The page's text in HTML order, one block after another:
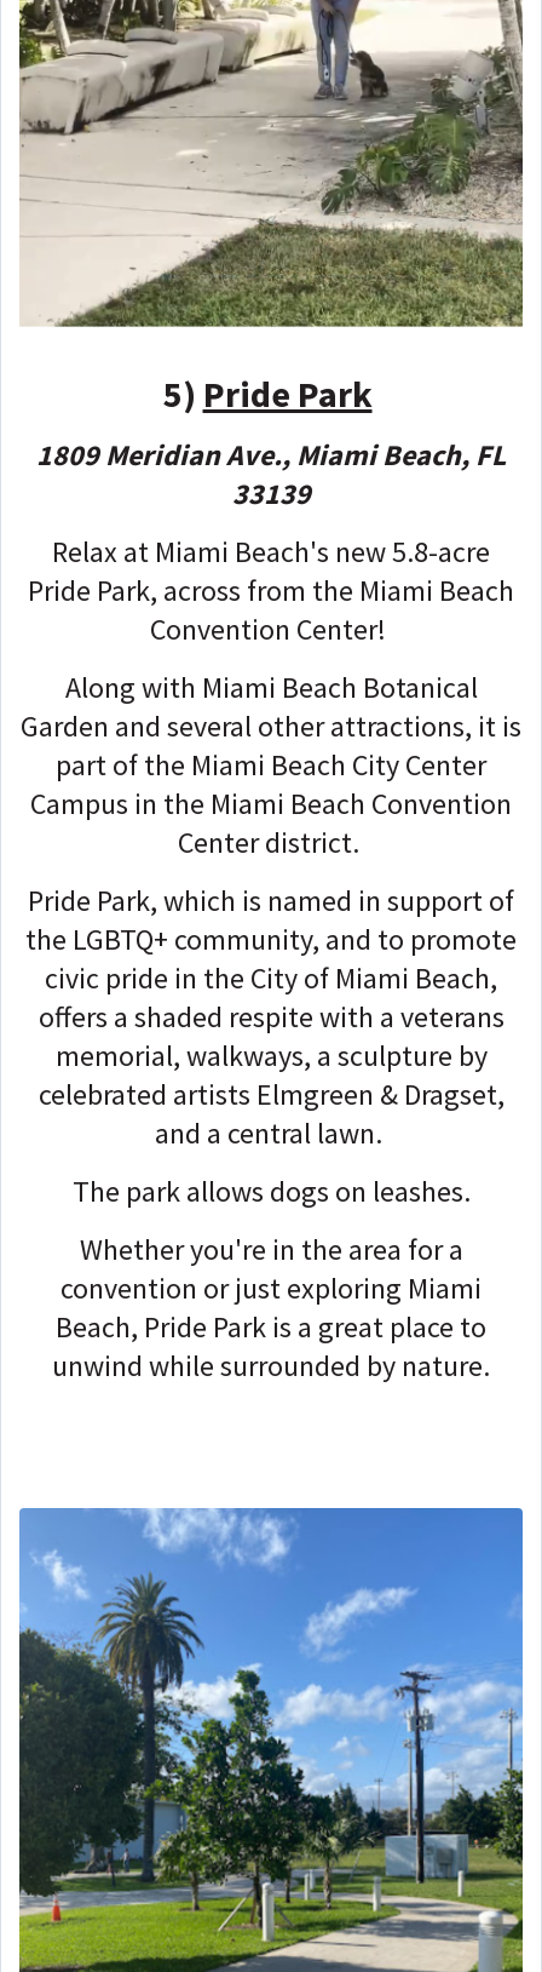
5) Pride Park
1809 Meridian Ave., Miami Beach, FL
33139
Relax at Miami Beach's new 5.8-acre
Pride Park, across from the Miami Beach
Convention Center!
Along with Miami Beach Botanical
Garden and several other attractions, it is
part of the Miami Beach City Center
Campus in the Miami Beach Convention
Center district.
Pride Park, which is named in support of
the LGBTQ+ community, and to promote
civic pride in the City of Miami Beach,
offers a shaded respite with a veterans
memorial, walkways, a sculpture by
celebrated artists Elmgreen & Dragset,
and a central lawn.
The park allows dogs on leashes.
Whether you're in the area for a
convention or just exploring Miami
Beach, Pride Park is a great place to
unwind while surrounded by nature.